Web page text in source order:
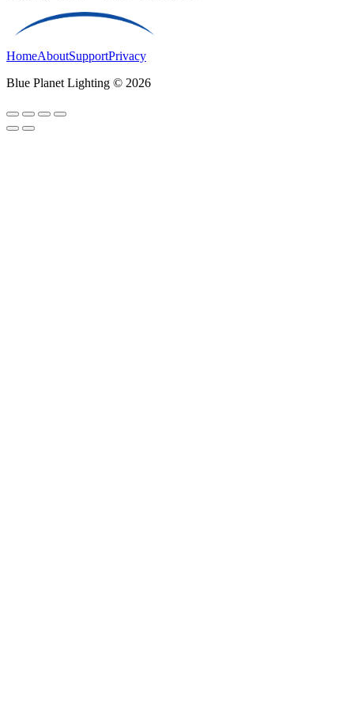
HomeAboutSupportPrivacy
Blue Planet Lighting © 2026